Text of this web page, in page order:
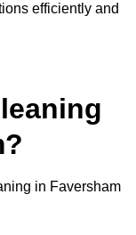
efficiently and
in Faversham